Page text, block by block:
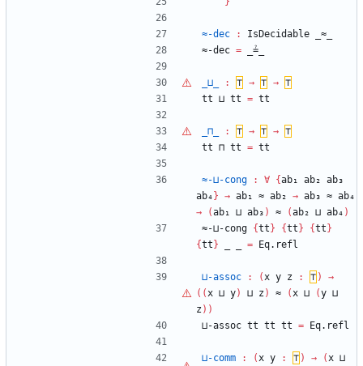
≈-dec : IsDecidable
_≈_
≈-dec = _≟_
_⊔_ : ⊤ → ⊤ → ⊤
tt ⊔ tt = tt
_⊓_ : ⊤ → ⊤ → ⊤
tt ⊓ tt = tt
≈-⊔-cong : ∀ {ab₁ ab₂ ab₃
ab₄ } → ab₁ ≈ ab₂ → ab₃ ≈ ab₄
→
(ab₁ ⊔ ab₃ ) ≈ (ab₂ ⊔ ab₄ )
≈-⊔-cong {tt } {tt } {tt }
{tt } = Eq.refl
⊔-assoc : (x y z : ⊤ )
→
( (x ⊔ y) ⊔ z ) ≈ (x ⊔ (y ⊔
z ) )
⊔-assoc tt tt tt = Eq.refl
⊔-comm : (x y : ⊤ ) → (x ⊔